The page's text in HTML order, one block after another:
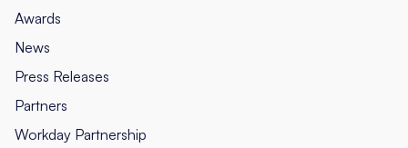
Awards
News
Press Releases
Partners
Workday Partnership